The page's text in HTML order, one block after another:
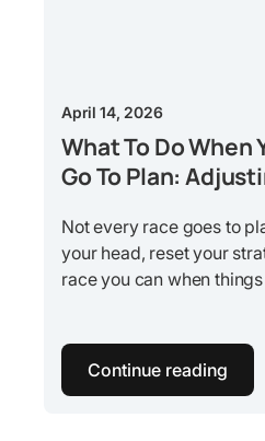
April 14, 2026
What To Do When
Go To Plan:
Not every race goes to
your head, reset your
race you can when
Continue reading